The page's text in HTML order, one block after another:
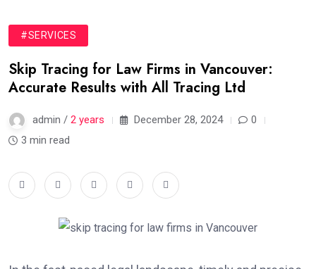
#SERVICES
Skip Tracing for Law Firms in Vancouver:
Accurate Results with All Tracing Ltd
admin / 2 years December 28, 2024
0
3 min read